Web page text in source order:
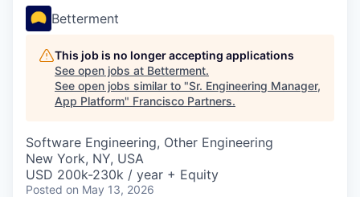
Betterment
This job is no longer accepting applications
See open jobs at Betterment.
See open jobs similar to "Sr. Engineering Manager,
App Platform" Francisco Partners.
Software Engineering, Other Engineering
New York, NY, USA
USD 200k-230k / year + Equity
Posted on May 13, 2026